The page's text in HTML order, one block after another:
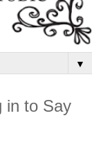
▼
in to Say